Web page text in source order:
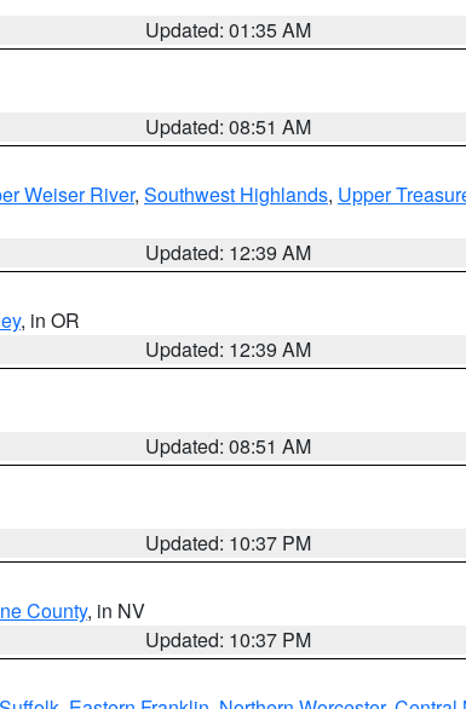
Updated: 01:35 AM
Updated: 08:51 AM
Weiser River, Southwest Highlands, Upper
Updated: 12:39 AM
, in OR
Updated: 12:39 AM
Updated: 08:51 AM
Updated: 10:37 PM
County, in NV
Updated: 10:37 PM